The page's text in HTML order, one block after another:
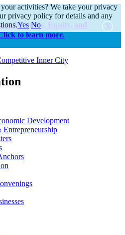
alert
to Diversity, Equity, and
to learn more.
Development
Entrepreneurship
activities? We take your privacy
privacy policy for details and any
Yes No